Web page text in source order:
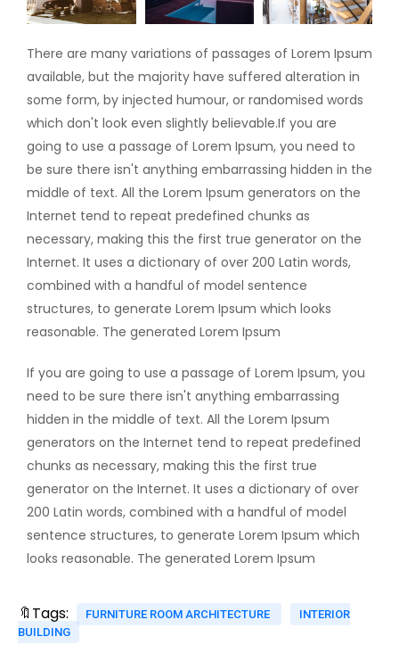
There are many variations of passages of Lorem Ipsum
available, but the majority have suffered alteration in
some form, by injected humour, or randomised words
which don't look even slightly believable.If you are
going to use a passage of Lorem Ipsum, you need to
be sure there isn't anything embarrassing hidden in the
middle of text. All the Lorem Ipsum generators on the
Internet tend to repeat predefined chunks as
necessary, making this the first true generator on the
Internet. It uses a dictionary of over 200 Latin words,
combined with a handful of model sentence
structures, to generate Lorem Ipsum which looks
reasonable. The generated Lorem Ipsum
If you are going to use a passage of Lorem Ipsum, you
need to be sure there isn't anything embarrassing
hidden in the middle of text. All the Lorem Ipsum
generators on the Internet tend to repeat predefined
chunks as necessary, making this the first true
generator on the Internet. It uses a dictionary of over
200 Latin words, combined with a handful of model
sentence structures, to generate Lorem Ipsum which
looks reasonable. The generated Lorem Ipsum
🔖Tags: FURNITURE ROOM ARCHITECTURE
INTERIOR
BUILDING